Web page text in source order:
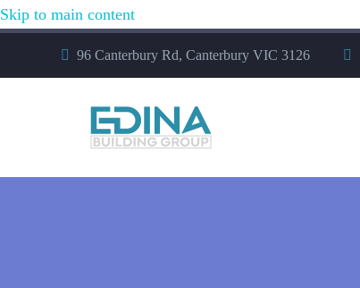
Skip to main content
96 Canterbury Rd, Canterbury VIC 3126